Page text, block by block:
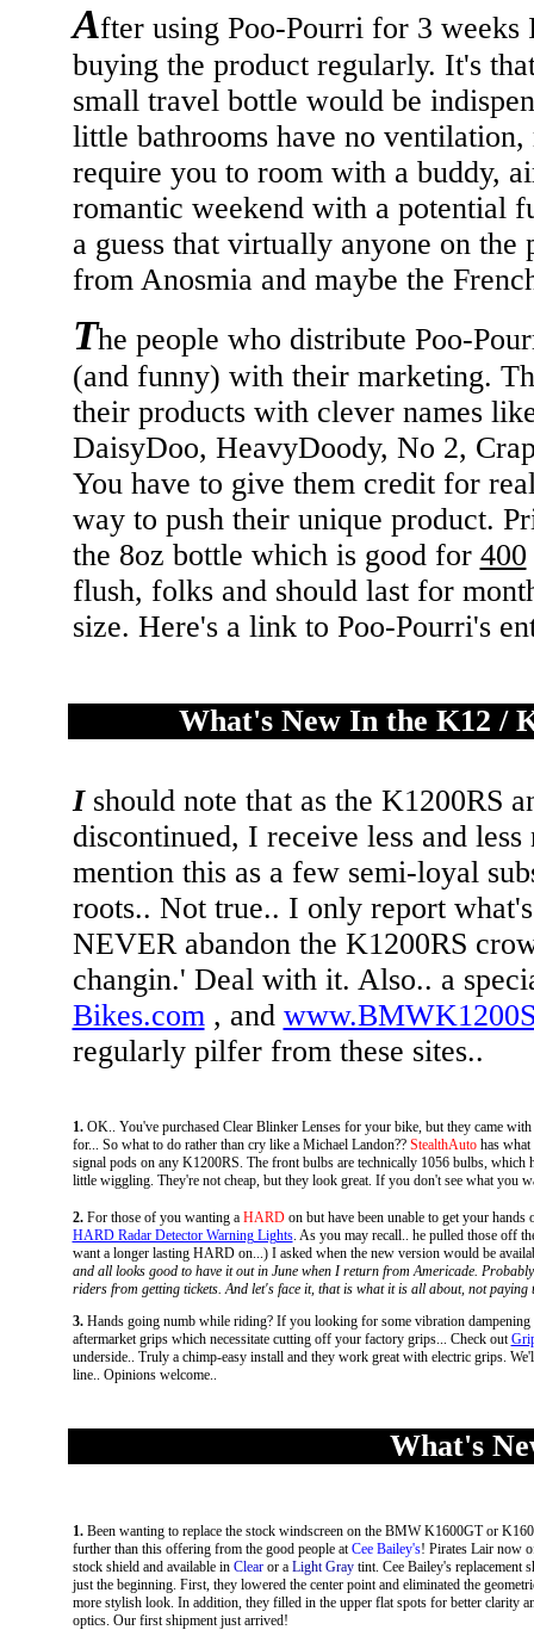
After using Poo-Pourri for 3
buying the product regularly. It's
small travel bottle would be
little bathrooms have no
require you to room with a buddy,
romantic weekend with a potential
a guess that virtually anyone on
from Anosmia and maybe the
The people who distribute Poo-
(and funny) with their marketing.
their products with clever names
DaisyDoo, HeavyDoody, No 2,
You have to give them credit for
way to push their unique product.
the 8oz bottle which is good for 400
flush, folks and should last for
size. Here's a link to Poo-Pourri's
What's New In the K12 /
Ishould note that as the K1200RS
discontinued, I receive less and
mention this as a few semi-loyal
roots.. Not true.. I only report
NEVER abandon the K1200RS
changin.' Deal with it. Also.. a
Bikes.com, and
regularly pilfer from these sites..
1.OK.. You've purchased Clear Blinker Lenses for your bike, but they came
for... So what to do rather than cry like a Michael Landon?? StealthAutohas what
signal pods on any K1200RS. The front bulbs are technically 1056 bulbs,
little wiggling. They're not cheap, but they look great. If you don't see what you
2.For those of you wanting a HARDon but have been unable to get your hands
HARD Radar Detector Warning Lights. As you may recall.. he pulled those off
want a longer lasting HARD on...) I asked when the new version would be
and all looks good to have it out in June when I return from Americade.
riders from getting tickets. And let's face it, that is what it is all about, not paying
3.Hands going numb while riding? If you looking for some vibration
aftermarket grips which necessitate cutting off your factory grips... Check out
underside.. Truly a chimp-easy install and they work great with electric grips.
line.. Opinions welcome..
What's
1. Been wanting to replace the stock windscreen on the BMW K1600GT or
further than this offering from the good people atCee Bailey's! Pirates Lair now
stock shield and available in Clearor a Light Graytint. Cee Bailey's replacement
just the beginning. First, they lowered the center point and eliminated the
more stylish look. In addition, they filled in the upper flat spots for better clarity
optics. Our first shipment just arrived!